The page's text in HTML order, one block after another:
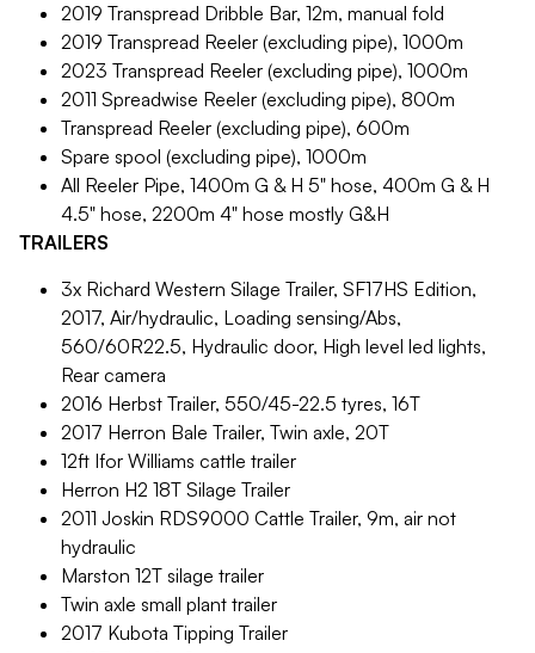
2019 Transpread Dribble Bar, 12m, manual fold
2019 Transpread Reeler (excluding pipe), 1000m
2023 Transpread Reeler (excluding pipe), 1000m
2011 Spreadwise Reeler (excluding pipe), 800m
Transpread Reeler (excluding pipe), 600m
Spare spool (excluding pipe), 1000m
All Reeler Pipe, 1400m G & H 5" hose, 400m G & H
4.5" hose, 2200m 4" hose mostly G&H
TRAILERS
3x Richard Western Silage Trailer, SF17HS Edition,
2017, Air/hydraulic, Loading sensing/Abs,
560/60R22.5, Hydraulic door, High level led lights,
Rear camera
2016 Herbst Trailer, 550/45-22.5 tyres, 16T
2017 Herron Bale Trailer, Twin axle, 20T
12ft Ifor Williams cattle trailer
Herron H2 18T Silage Trailer
2011 Joskin RDS9000 Cattle Trailer, 9m, air not
hydraulic
Marston 12T silage trailer
Twin axle small plant trailer
2017 Kubota Tipping Trailer